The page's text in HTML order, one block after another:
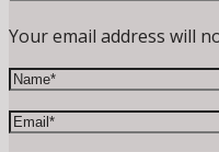
Your email address will